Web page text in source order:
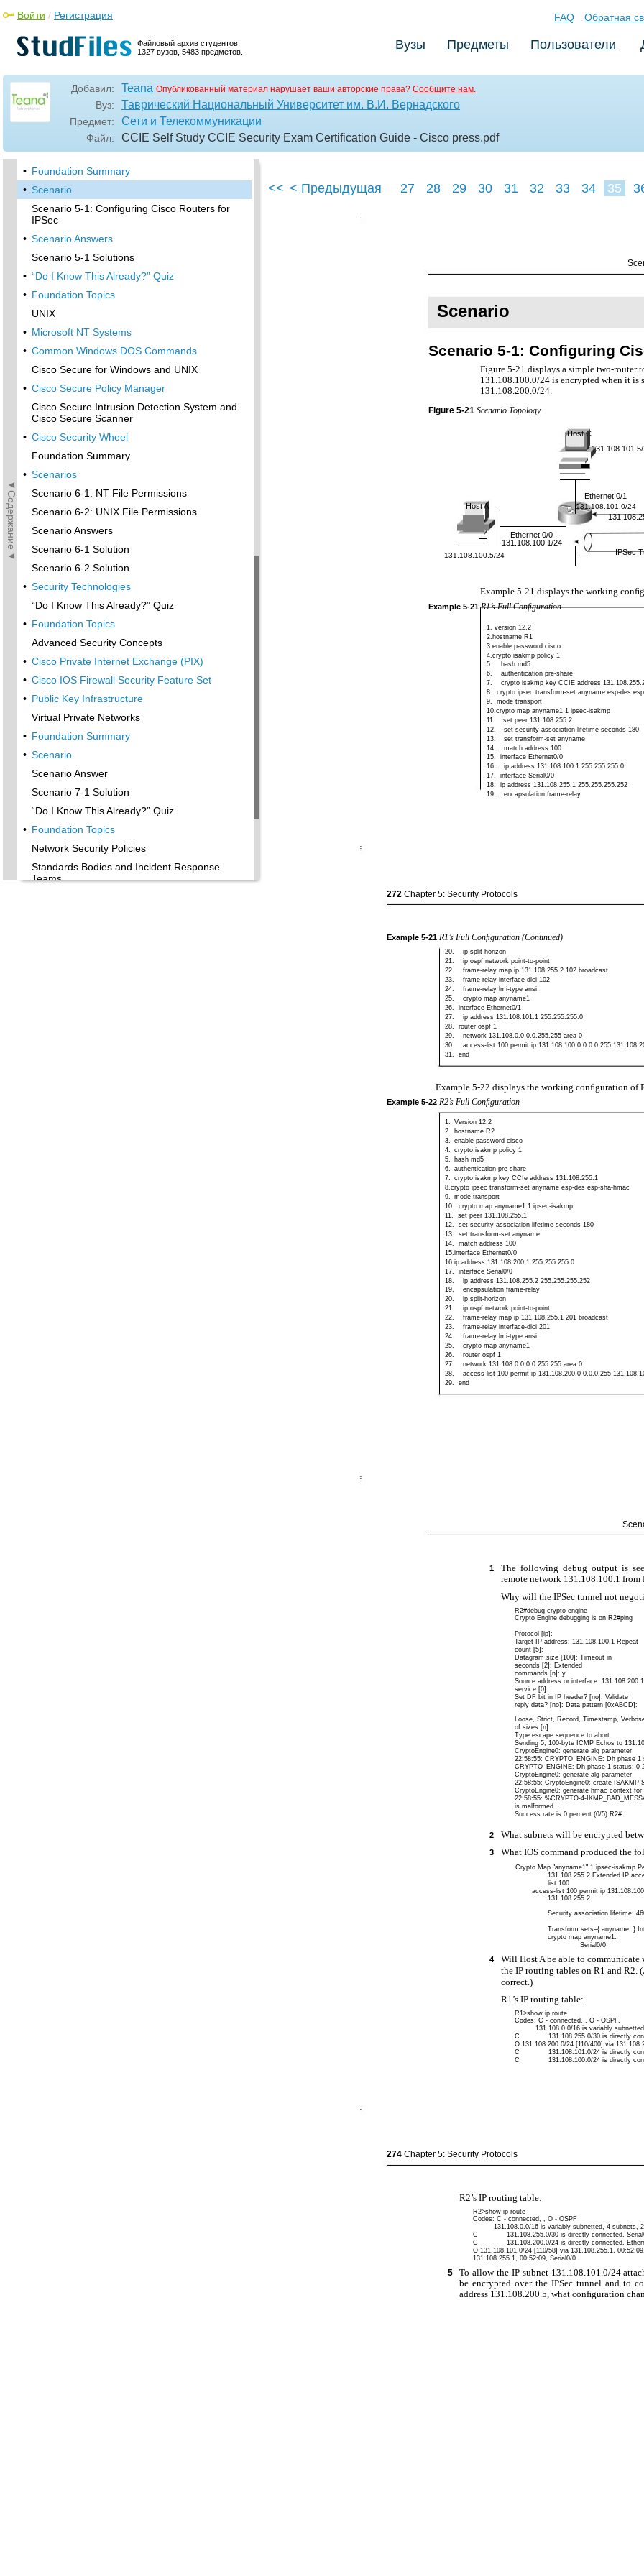
Файловый архив студентов.
1327 вузов, 5483 предметов.
Войти / Регистрация FAQ Обратная
Вузы Предметы Пользователи
Добавил: Teana Опубликованный материал нарушает ваши авторские права? Сообщите нам.
Вуз: Таврический Национальный Университет им. В.И. Вернадского
Предмет: Сети и Телекоммуникации
Файл: CCIE Self Study CCIE Security Exam Certification Guide - Cisco press.pdf
◄Содержание◄
• Foundation Topics
Authentication, Authorization, and Accounting
(RADIUS)
• Kerberos
Virtual Private Dial-Up Networks (VPDN)
Encryption Technology Overview
• Internet Key Exchange (IKE)
• Foundation Summary
• Scenario
Scenario 5-1: Configuring Cisco Routers for
IPSec
• Scenario Answers
Scenario 5-1 Solutions
• “Do I Know This Already?” Quiz
• Foundation Topics
UNIX
• Microsoft NT Systems
• Common Windows DOS Commands
Cisco Secure for Windows and UNIX
• Cisco Secure Policy Manager
Cisco Secure Intrusion Detection System and
Cisco Secure Scanner
• Cisco Security Wheel
Foundation Summary
• Scenarios
Scenario 6-1: NT File Permissions
Scenario 6-2: UNIX File Permissions
Scenario Answers
Scenario 6-1 Solution
Scenario 6-2 Solution
• Security Technologies
“Do I Know This Already?” Quiz
• Foundation Topics
Advanced Security Concepts
• Cisco Private Internet Exchange (PIX)
• Cisco IOS Firewall Security Feature Set
• Public Key Infrastructure
Virtual Private Networks
• Foundation Summary
• Scenario
Scenario Answer
Scenario 7-1 Solution
“Do I Know This Already?” Quiz
• Foundation Topics
Network Security Policies
Standards Bodies and Incident Response
Teams
<< < Предыдущая 27 28 29 30 31 32 33 34 35
Scenario
Scenario 5-1: Conﬁguring
Figure 5-21 displays a simple two-router
131.108.100.0/24 is encrypted when it is
131.108.200.0/24.
Figure 5-21 Scenario Topology
Host C
Ethernet 0/1
Host A
131.108.101.0/24
Ethernet 0/0
131.108.100.1/24
IPSec
131.108.100.5/24
Example 5-21 displays the working
Example 5-21 R1’s Full Conﬁguration
1. version 12.2
2.hostname R1
3.enable password cisco
4.crypto isakmp policy 1
5.
hash md5
6.
authentication pre-share
7.
crypto isakmp key CCIE address
8.
crypto ipsec transform-set anyname esp-des
9.
mode transport
10.crypto map anyname1 1 ipsec-isakmp
11.
set peer 131.108.255.2
12.
set security-association lifetime seconds 180
13.
set transform-set anyname
14.
match address 100
15.
interface Ethernet0/0
16.
ip address 131.108.100.1 255.255.255.0
17.
interface Serial0/0
18.
ip address 131.108.255.1 255.255.255.252
19.
encapsulation frame-relay
272 Chapter 5: Security Protocols
Example 5-21 R1’s Full Conﬁguration (Continued)
20. ip split-horizon
21.
ip ospf network point-to-point
22.
frame-relay map ip 131.108.255.2 102 broadcast
23.
frame-relay interface-dlci 102
24.
frame-relay lmi-type ansi
25.
crypto map anyname1
26.
interface Ethernet0/1
27.
ip address 131.108.101.1 255.255.255.0
28.
router ospf 1
29.
network 131.108.0.0 0.0.255.255 area 0
30.
access-list 100 permit ip 131.108.100.0 0.0.0.255
31.
end
Example 5-22 displays the working conﬁguration of
Example 5-22 R2’s Full Conﬁguration
1. Version 12.2
2.
hostname R2
3. enable password cisco
4. crypto isakmp policy 1
5.
hash md5
6. authentication pre-share
7. crypto isakmp key CCIe address 131.108.255.1
8.crypto ipsec transform-set anyname esp-des esp-sha-hmac
9. mode transport
10.
crypto map anyname1 1 ipsec-isakmp
11.
set peer 131.108.255.1
12.
set security-association lifetime seconds 180
13.
set transform-set anyname
14.
match address 100
15.interface Ethernet0/0
16.ip address 131.108.200.1 255.255.255.0
17.
interface Serial0/0
18.
ip address 131.108.255.2 255.255.255.252
19.
encapsulation frame-relay
20.
ip split-horizon
21.
ip ospf network point-to-point
22.
frame-relay map ip 131.108.255.1 201 broadcast
23.
frame-relay interface-dlci 201
24.
frame-relay lmi-type ansi
25.
crypto map anyname1
26.
router ospf 1
27.
network 131.108.0.0 0.0.255.255 area 0
28.
access-list 100 permit ip 131.108.200.0 0.0.0.255
29.
end
1
The following debug output is
remote network 131.108.100.1 from
Why will the IPSec tunnel not
R2#debug crypto engine
Crypto Engine debugging is on R2#ping
Protocol [ip]:
Target IP address: 131.108.100.1 Repeat
count [5]:
Datagram size [100]: Timeout in
seconds [2]: Extended
commands [n]: y
Source address or interface:
service [0]:
Set DF bit in IP header? [no]: Validate
reply data? [no]: Data pattern [0xABCD]:
Loose, Strict, Record, Timestamp,
of sizes [n]:
Type escape sequence to abort.
Sending 5, 100-byte ICMP Echos to
CryptoEngine0: generate alg parameter
22:58:55: CRYPTO_ENGINE: Dh phase 1
CRYPTO_ENGINE: Dh phase 1 status: 0
CryptoEngine0: generate alg parameter
22:58:55: CryptoEngine0: create ISAKMP
CryptoEngine0: generate hmac context for
22:58:55: %CRYPTO-4-
is malformed....
Success rate is 0 percent (0/5) R2#
2 What subnets will be encrypted
3 What IOS command produced the
Crypto Map "anyname1" 1 ipsec-isakmp
131.108.255.2 Extended IP
list 100
access-list 100 permit ip
131.108.255.2
Security association lifetime:
Transform sets={ anyname, }
crypto map anyname1:
Serial0/0
4
Will Host A be able to
the IP routing tables on R1 and R2.
correct.)
R1’s IP routing table:
R1>show ip route
Codes: C - connected, , O - OSPF,
131.108.0.0/16 is variably
C
131.108.255.0/30 is directly
O 131.108.200.0/24 [110/400] via
C
131.108.101.0/24 is directly
C
131.108.100.0/24 is directly
274 Chapter 5: Security Protocols
R2’s IP routing table:
R2>show ip route
Codes: C - connected, , O - OSPF
131.108.0.0/16 is variably subnetted, 4 subnets,
C
131.108.255.0/30 is directly connected,
C
131.108.200.0/24 is directly connected,
O 131.108.101.0/24 [110/58] via 131.108.255.1,
131.108.255.1, 00:52:09, Serial0/0
5
To allow the IP subnet 131.108.101.0/24
be encrypted over the IPSec tunnel and to
address 131.108.200.5, what conﬁguration